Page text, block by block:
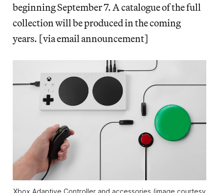
beginning September 7. A catalogue of the full
collection will be produced in the coming
years. [via email announcement]
Xbox Adaptive Controller and accessories (image courtesy